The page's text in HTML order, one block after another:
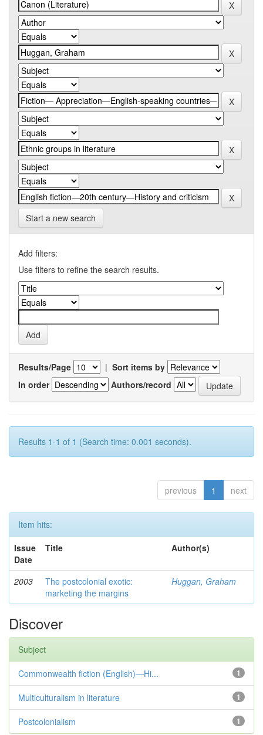
Start a new search
Add filters:
Use filters to refine the search results.
Results/Page | Sort items by
In order
Authors/record
Results 1-1 of 1 (Search time: 0.001 seconds).
previous 1 next
Item hits:
Issue
Date
Title Author(s)
2003
The postcolonial exotic:
marketing the margins
Huggan, Graham
Discover
Subject
1
Commonwealth fiction (English)—Hi...
1
Multiculturalism in literature
1
Postcolonialism